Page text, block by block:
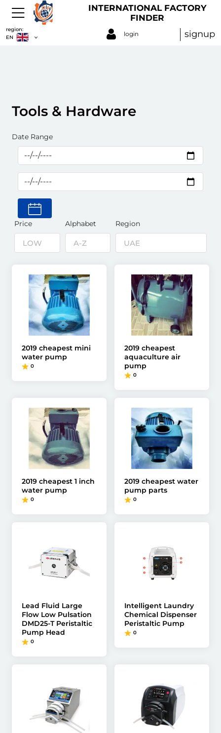
INTERNATIONAL FACTORY
FINDER
region:
EN
login signup
Tools & Hardware
Date Range
Price Alphabet Region
2019 cheapest mini
water pump
0
2019 cheapest
aquaculture air
pump
0
2019 cheapest 1 inch
water pump
0
2019 cheapest water
pump parts
0
Lead Fluid Large
Flow Low Pulsation
DMD25-T Peristaltic
Pump Head
0
Intelligent Laundry
Chemical Dispenser
Peristaltic Pump
0